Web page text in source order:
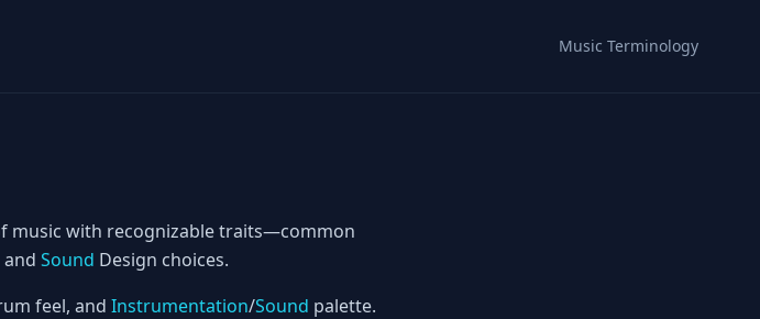
Music Terminology
music with recognizable traits—common
Sound Design choices.
feel, and Instrumentation/Sound palette.